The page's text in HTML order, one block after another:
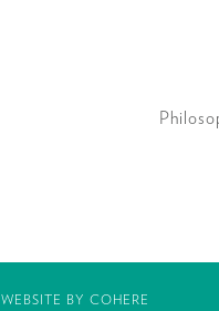
WEBSITE BY COHERE